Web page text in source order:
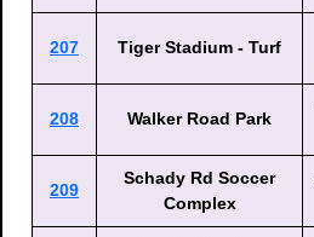
207 Tiger Stadium - Turf
208 Walker Road Park
209
Schady Rd Soccer
Complex